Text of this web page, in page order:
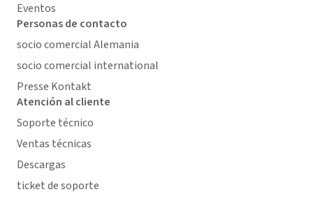
Eventos
Personas de contacto
socio comercial Alemania
socio comercial international
Presse Kontakt
Atención al cliente
Soporte técnico
Ventas técnicas
Descargas
ticket de soporte